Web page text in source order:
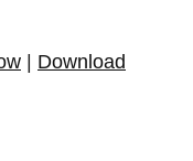
Download